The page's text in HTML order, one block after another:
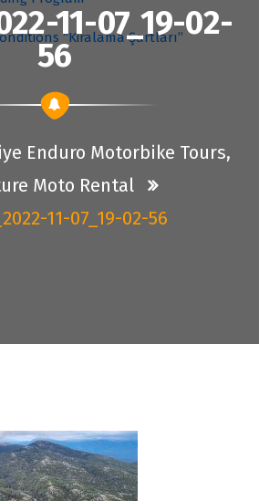
“Kiralama Şartları”
11-07_19-02-
56
Enduro Motorbike Tours,
Moto Rental
11-07_19-02-56